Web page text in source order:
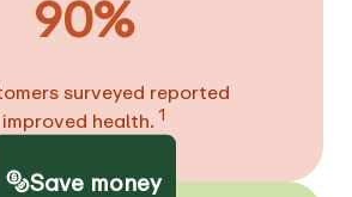
90%
surveyed reported
improved health. 1
Save money